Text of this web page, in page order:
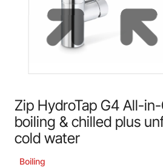
Zip HydroTap G4 All-
boiling & chilled plus
cold water
Boiling